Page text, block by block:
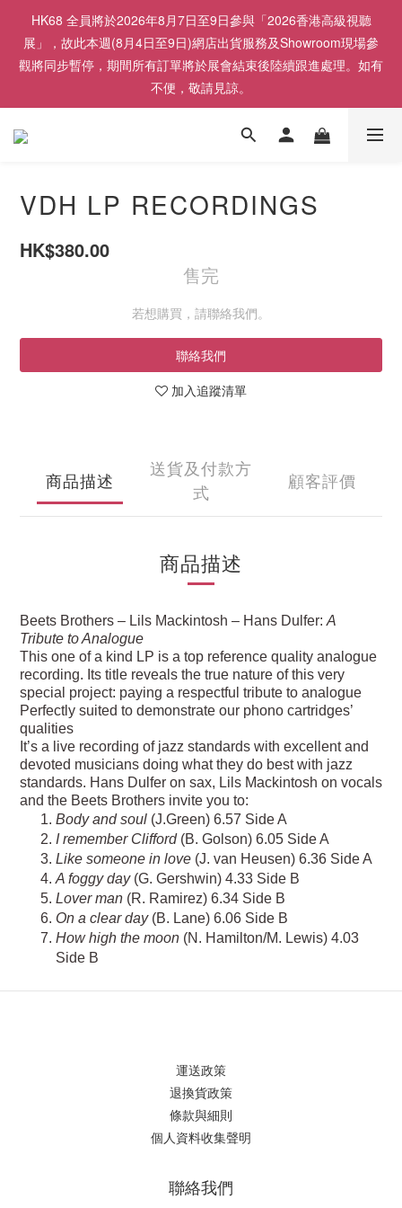
HK68 全員將於2026年8月7日至9日參與「2026香港高級視聽
展」，故此本週(8月4日至9日)網店出貨服務及Showroom現場參
觀將同步暫停，期間所有訂單將於展會結束後陸續跟進處理。如有
不便，敬請見諒。
VDH LP RECORDINGS
HK$380.00
售完
若想購買，請聯絡我們。
聯絡我們
加入追蹤清單
商品描述
送貨及付款方
式
顧客評價
商品描述
Beets Brothers – Lils Mackintosh – Hans Dulfer: A
Tribute to Analogue
This one of a kind LP is a top reference quality analogue
recording. Its title reveals the true nature of this very
special project: paying a respectful tribute to analogue
Perfectly suited to demonstrate our phono cartridges’
qualities
It’s a live recording of jazz standards with excellent and
devoted musicians doing what they do best with jazz
standards. Hans Dulfer on sax, Lils Mackintosh on vocals
and the Beets Brothers invite you to:
Body and soul (J.Green) 6.57 Side A
I remember Clifford(B. Golson) 6.05 Side A
Like someone in love (J. van Heusen) 6.36 Side A
A foggy day(G. Gershwin) 4.33 Side B
Lover man (R. Ramirez) 6.34 Side B
On a clear day(B. Lane) 6.06 Side B
How high the moon (N. Hamilton/M. Lewis) 4.03
Side B
運送政策
退換貨政策
條款與細則
個人資料收集聲明
聯絡我們